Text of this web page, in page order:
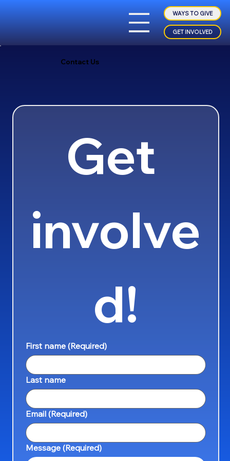
WAYS TO GIVE
GET INVOLVED
Contact Us
Get
involve
d!
First name (Required)
Last name
Email (Required)
Message (Required)